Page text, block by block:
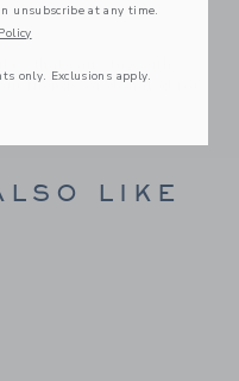
that can stay with
friends or donated for
LIKE
unsubscribe at any time.
only. Exclusions apply.